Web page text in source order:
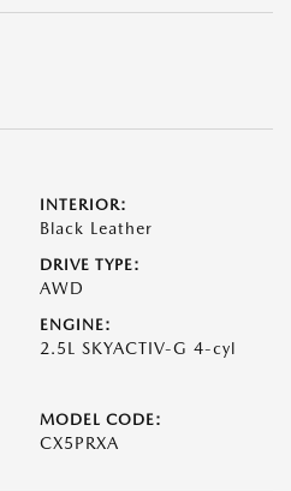
INTERIOR:
Black Leather
DRIVE TYPE:
AWD
ENGINE:
2.5L SKYACTIV-G 4-cyl
MODEL CODE:
CX5PRXA